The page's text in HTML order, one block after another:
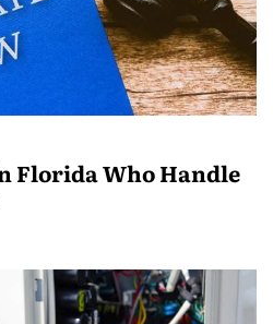
Florida Who Handle